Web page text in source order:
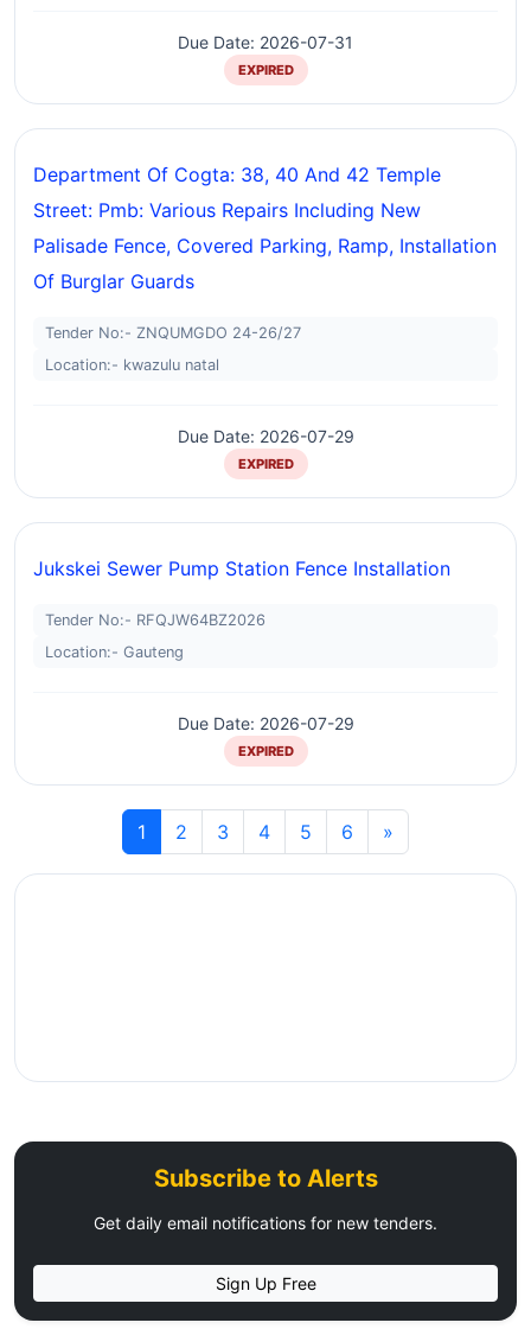
Due Date: 2026-07-31
EXPIRED
Department Of Cogta: 38, 40 And 42 Temple
Street: Pmb: Various Repairs Including New
Palisade Fence, Covered Parking, Ramp, Installation
Of Burglar Guards
Tender No:- ZNQUMGDO 24-26/27
Location:- kwazulu natal
Due Date: 2026-07-29
EXPIRED
Jukskei Sewer Pump Station Fence Installation
Tender No:- RFQJW64BZ2026
Location:- Gauteng
Due Date: 2026-07-29
EXPIRED
1 2 3 4 5 6 »
Subscribe to Alerts
Get daily email notifications for new tenders.
Sign Up Free